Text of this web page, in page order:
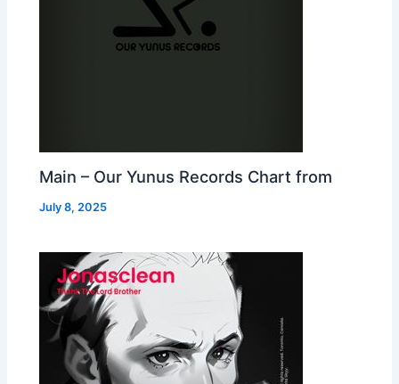
Main – Our Yunus Records Chart from
July 8, 2025